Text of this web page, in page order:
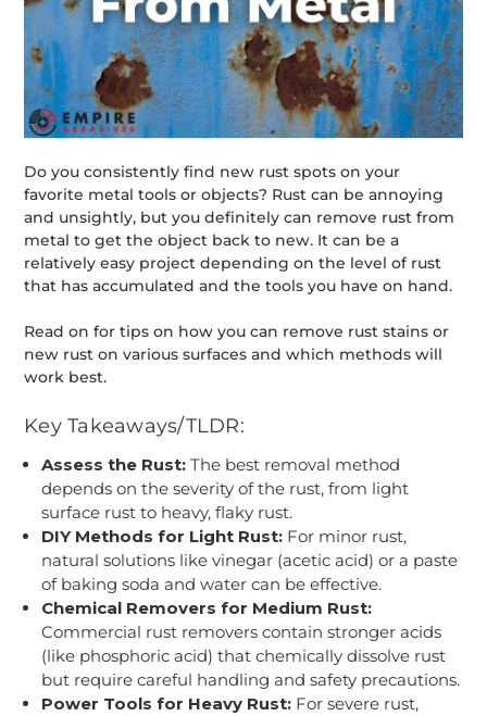
Do you consistently find new rust spots on your
favorite metal tools or objects? Rust can be annoying
and unsightly, but you definitely can remove rust from
metal to get the object back to new. It can be a
relatively easy project depending on the level of rust
that has accumulated and the tools you have on hand.
Read on for tips on how you can remove rust stains or
new rust on various surfaces and which methods will
work best.
Key Takeaways/TLDR:
Assess the Rust: The best removal method
depends on the severity of the rust, from light
surface rust to heavy, flaky rust.
DIY Methods for Light Rust: For minor rust,
natural solutions like vinegar (acetic acid) or a paste
of baking soda and water can be effective.
Chemical Removers for Medium Rust:
Commercial rust removers contain stronger acids
(like phosphoric acid) that chemically dissolve rust
but require careful handling and safety precautions.
Power Tools for Heavy Rust: For severe rust,